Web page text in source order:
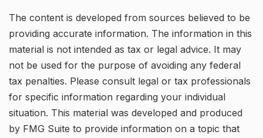
The content is developed from sources believed to be
providing accurate information. The information in this
material is not intended as tax or legal advice. It may
not be used for the purpose of avoiding any federal
tax penalties. Please consult legal or tax professionals
for specific information regarding your individual
situation. This material was developed and produced
by FMG Suite to provide information on a topic that